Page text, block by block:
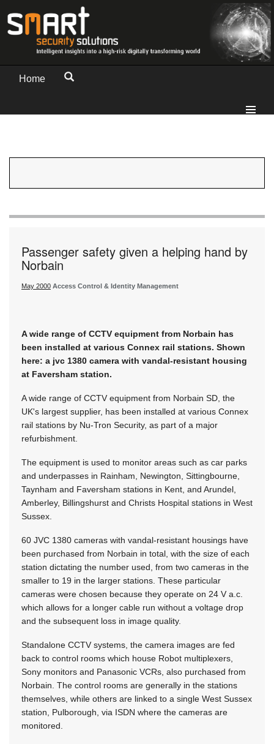
Home
Passenger safety given a helping hand by
Norbain
May 2000 Access Control & Identity Management
A wide range of CCTV equipment from Norbain has
been installed at various Connex rail stations. Shown
here: a jvc 1380 camera with vandal-resistant housing
at Faversham station.
A wide range of CCTV equipment from Norbain SD, the
UK's largest supplier, has been installed at various Connex
rail stations by Nu-Tron Security, as part of a major
refurbishment.
The equipment is used to monitor areas such as car parks
and underpasses in Rainham, Newington, Sittingbourne,
Taynham and Faversham stations in Kent, and Arundel,
Amberley, Billingshurst and Christs Hospital stations in West
Sussex.
60 JVC 1380 cameras with vandal-resistant housings have
been purchased from Norbain in total, with the size of each
station dictating the number used, from two cameras in the
smaller to 19 in the larger stations. These particular
cameras were chosen because they operate on 24 V a.c.
which allows for a longer cable run without a voltage drop
and the subsequent loss in image quality.
Standalone CCTV systems, the camera images are fed
back to control rooms which house Robot multiplexers,
Sony monitors and Panasonic VCRs, also purchased from
Norbain. The control rooms are generally in the stations
themselves, while others are linked to a single West Sussex
station, Pulborough, via ISDN where the cameras are
monitored.